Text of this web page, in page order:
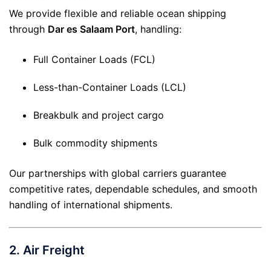
We provide flexible and reliable ocean shipping
through Dar es Salaam Port, handling:
Full Container Loads (FCL)
Less-than-Container Loads (LCL)
Breakbulk and project cargo
Bulk commodity shipments
Our partnerships with global carriers guarantee
competitive rates, dependable schedules, and smooth
handling of international shipments.
2. Air Freight